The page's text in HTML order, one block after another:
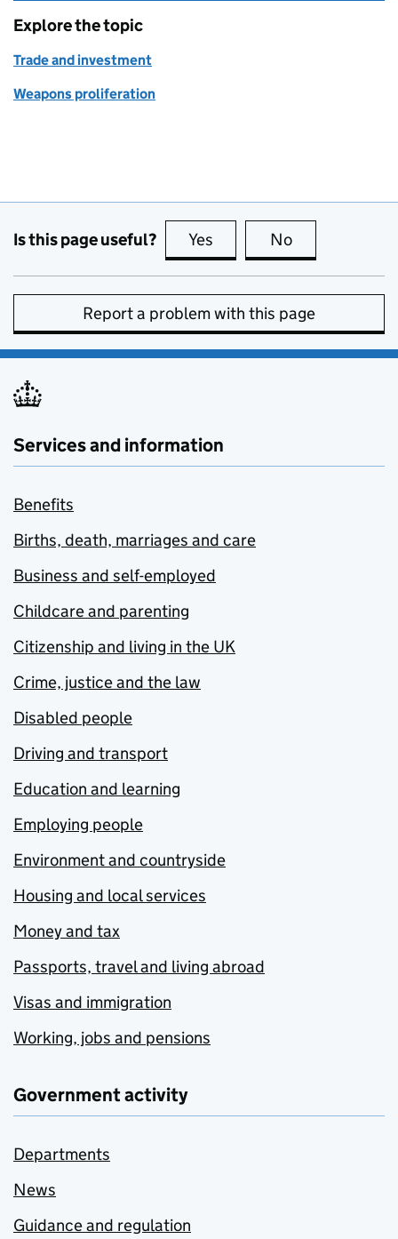
Explore the topic
Trade and investment
Weapons proliferation
Is this page useful? Yes this page is useful
No
Report a problem with this page
Services and information
Benefits
Births, death, marriages and care
Business and self-employed
Childcare and parenting
Citizenship and living in the UK
Crime, justice and the law
Disabled people
Driving and transport
Education and learning
Employing people
Environment and countryside
Housing and local services
Money and tax
Passports, travel and living abroad
Visas and immigration
Working, jobs and pensions
Government activity
Departments
News
Guidance and regulation